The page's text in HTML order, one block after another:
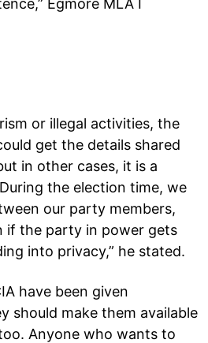
or illegal activities, the
get the details shared
in other cases, it is a
the election time, we
our party members,
if the party in power gets
into privacy,” he stated.
have been given
should make them available
Anyone who wants to